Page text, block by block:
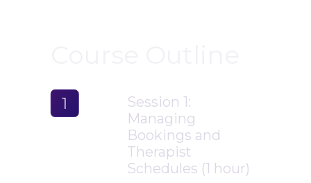
1
Session 1:
Managing
Bookings and
Therapist
Schedules (1 hour)